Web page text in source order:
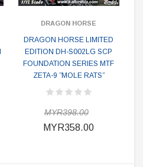
DRAGON HORSE
DRAGON HORSE LIMITED
EDITION DH-S002LG SCP
FOUNDATION SERIES MTF
ZETA-9 ”MOLE RATS”
MYR398.00
MYR358.00